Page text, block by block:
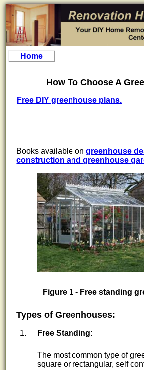
Home
How To Choose A
Free DIY greenhouse plans.
Books available ongreenhouse
construction and greenhouse
Figure 1 - Free standing
Types of Greenhouses:
Free Standing:
The most common type of
square or rectangular, self